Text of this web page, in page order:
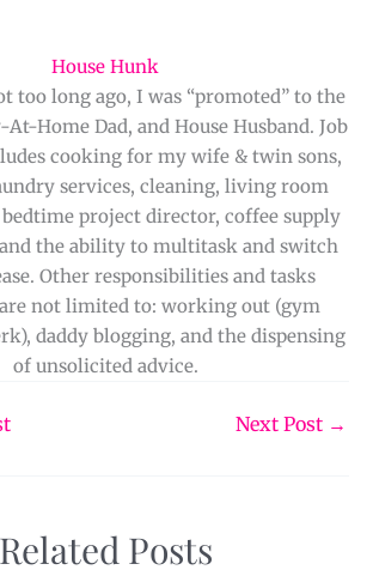
House Hunk
too long ago, I was “promoted” to the
Home Dad, and House Husband. Job
cooking for my wife & twin sons,
services, cleaning, living room
bedtime project director, coffee supply
the ability to multitask and switch
Other responsibilities and tasks
not limited to: working out (gym
daddy blogging, and the dispensing
of unsolicited advice.
Next Post →
Related Posts